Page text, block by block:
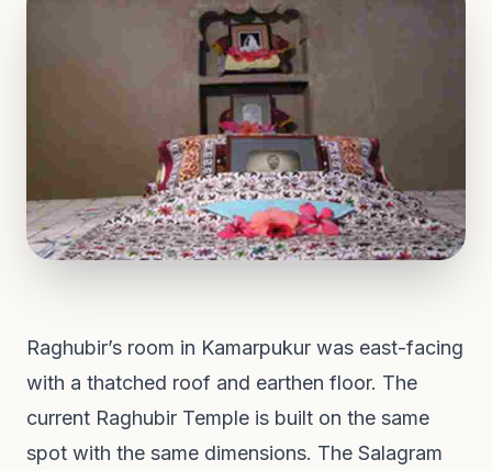
Raghubir’s room in Kamarpukur was east-facing
with a thatched roof and earthen floor. The
current Raghubir Temple is built on the same
spot with the same dimensions. The Salagram